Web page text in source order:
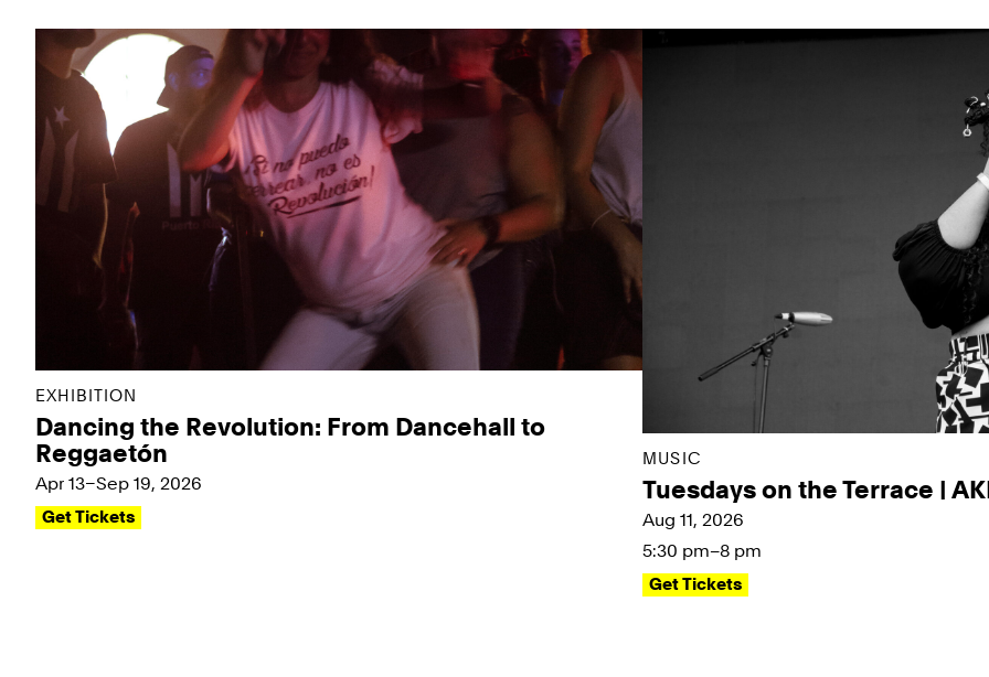
EXHIBITION
Dancing the Revolution: From Dancehall to
Reggaetón
Apr 13–Sep 19, 2026
Get Tickets
MUSIC
Tuesdays on the Terrace |
Aug 11, 2026
5:30 pm–8 pm
Get Tickets